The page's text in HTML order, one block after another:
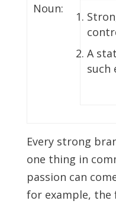
Noun:
A
such
Every strong
one thing in
passion can
for example, the